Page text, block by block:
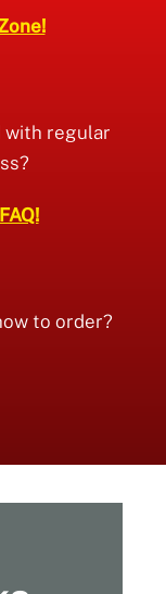
with regular
to order?